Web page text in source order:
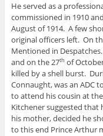
He served as a
commissioned in 1910
August of 1914. A few
original officers left. On
Mentioned in
and on the 27th of
killed by a shell burst.
Connaught, was an ADC
to attend his cousin at
Kitchener suggested that
his mother, decided he
to this end Prince Arthur